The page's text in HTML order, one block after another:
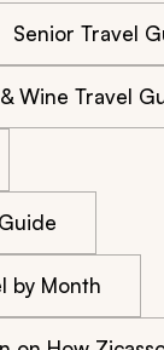
Senior Travel
Wine Travel
by Month